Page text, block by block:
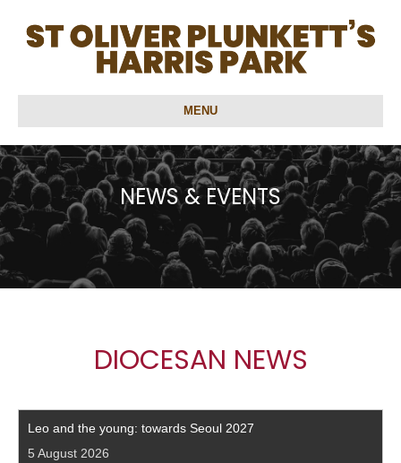
MENU
NEWS & EVENTS
DIOCESAN NEWS
Leo and the young: towards Seoul 2027
5 August 2026